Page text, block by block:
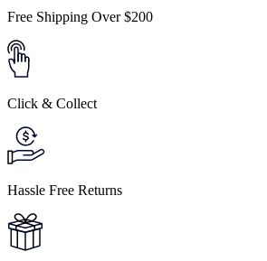
Free Shipping Over $200
Click & Collect
Hassle Free Returns